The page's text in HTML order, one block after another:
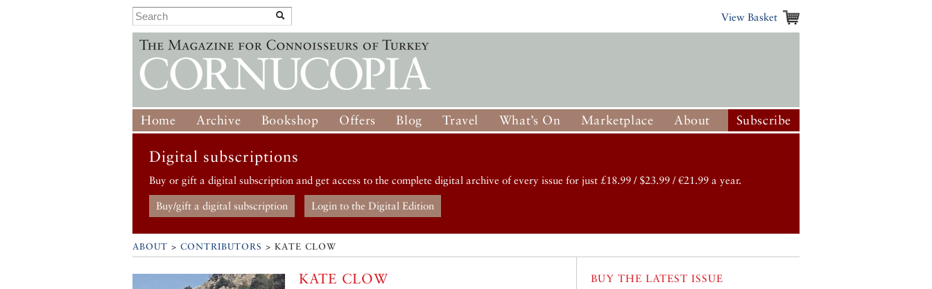
View Basket
Home Archive Bookshop Offers Blog Travel What’s On Marketplace About Subscribe
Digital subscriptions
Buy or gift a digital subscription and get access to the complete digital archive of every issue for just £18.99 / $23.99 / €21.99 a year.
Buy/gift a digital subscription Login to the Digital Edition
ABOUT > CONTRIBUTORS > KATE CLOW
KATE CLOW
BUY THE LATEST ISSUE